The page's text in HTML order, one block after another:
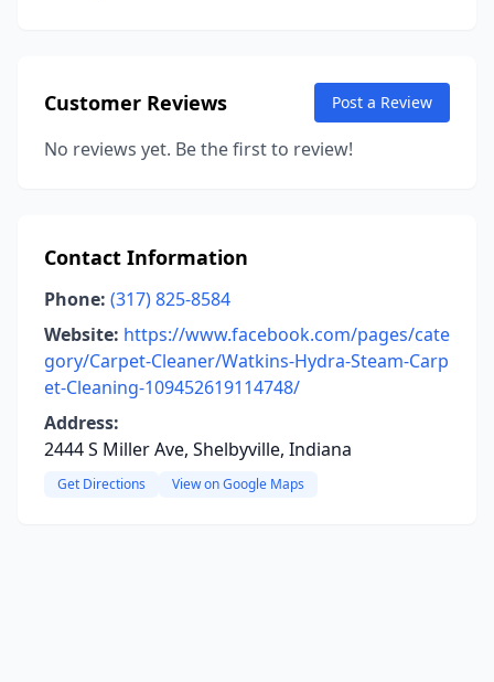
Customer Reviews Post a Review
No reviews yet. Be the first to review!
Contact Information
Phone: (317) 825-8584
Website: https://www.facebook.com/pages/cate
gory/Carpet-Cleaner/Watkins-Hydra-Steam-Carp
et-Cleaning-109452619114748/
Address:
2444 S Miller Ave, Shelbyville, Indiana
Get Directions View on Google Maps